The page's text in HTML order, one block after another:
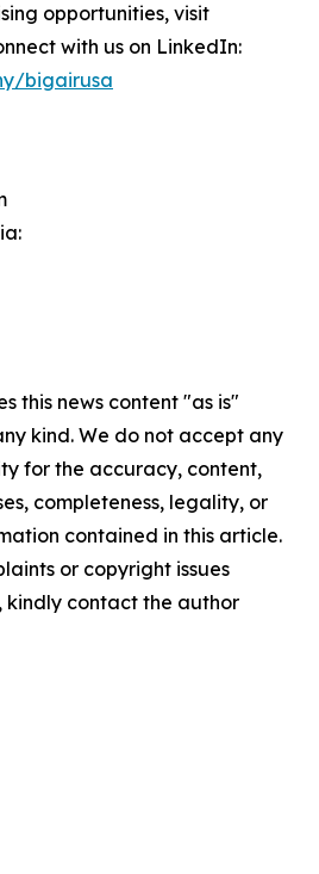
opportunities, visit
with us on LinkedIn:
bigairusa
this news content "as is"
kind. We do not accept any
for the accuracy, content,
completeness, legality, or
contained in this article.
or copyright issues
contact the author